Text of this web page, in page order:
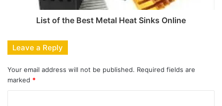
List of the Best Metal Heat Sinks Online
Leave a Reply
Your email address will not be published. Required fields are
marked *